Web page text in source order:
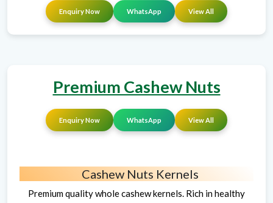
Enquiry Now WhatsApp View All
Premium Cashew Nuts
Enquiry Now WhatsApp View All
Cashew Nuts Kernels
Premium quality whole cashew kernels. Rich in healthy